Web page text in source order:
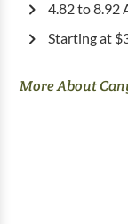
4.82 to 8.92
Starting at
More About